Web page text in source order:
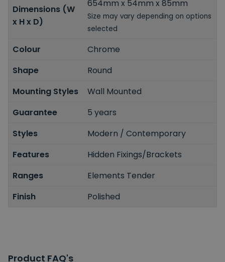
Dimensions (W
x H x D)
654mm x 54mm x 85mm
Size may vary depending on options
selected
Colour
Chrome
Shape
Round
Mounting Styles
Wall Mounted
Guarantee
5 years
Styles
Modern / Contemporary
Features
Hidden Fixings/Brackets
Ranges
Elements Tender
Finish
Polished
Product FAQ's